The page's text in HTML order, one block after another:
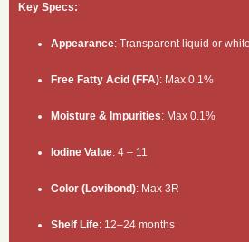
Key Specs:
Appearance: Transparent liquid or
Free Fatty Acid (FFA): Max 0.1%
Moisture & Impurities: Max 0.1%
Iodine Value: 4 – 11
Color (Lovibond): Max 3R
Shelf Life: 12–24 months